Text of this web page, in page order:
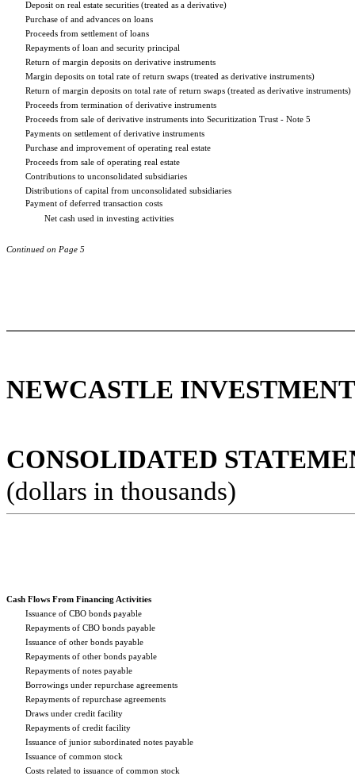
Deposit on real estate securities (treated as a derivative)
Purchase of and advances on loans
Proceeds from settlement of loans
Repayments of loan and security principal
Return of margin deposits on derivative instruments
Margin deposits on total rate of return swaps (treated as derivative instruments)
Return of margin deposits on total rate of return swaps (treated as derivative instruments)
Proceeds from termination of derivative instruments
Proceeds from sale of derivative instruments into Securitization Trust - Note 5
Payments on settlement of derivative instruments
Purchase and improvement of operating real estate
Proceeds from sale of operating real estate
Contributions to unconsolidated subsidiaries
Distributions of capital from unconsolidated subsidiaries
Payment of deferred transaction costs
Net cash used in investing activities
Continued on Page 5
NEWCASTLE
CONSOLIDATED
(dollars in thousands)
Cash Flows From Financing Activities
Issuance of CBO bonds payable
Repayments of CBO bonds payable
Issuance of other bonds payable
Repayments of other bonds payable
Repayments of notes payable
Borrowings under repurchase agreements
Repayments of repurchase agreements
Draws under credit facility
Repayments of credit facility
Issuance of junior subordinated notes payable
Issuance of common stock
Costs related to issuance of common stock